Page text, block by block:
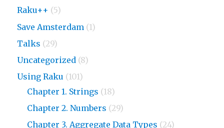
Raku++ (5)
Save Amsterdam (1)
Talks (29)
Uncategorized (8)
Using Raku (101)
Chapter 1. Strings (18)
Chapter 2. Numbers (29)
Chapter 3. Aggregate Data Types (24)